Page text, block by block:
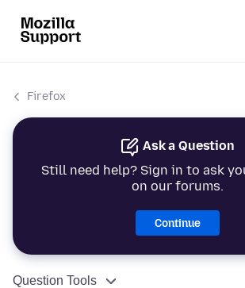
Firefox
Ask a Question
Still need help? Sign in to ask
on our forums.
Continue
Question Tools